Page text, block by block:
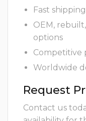
Fast
OEM,
options
Competitive
Worldwide
Request
Contact us